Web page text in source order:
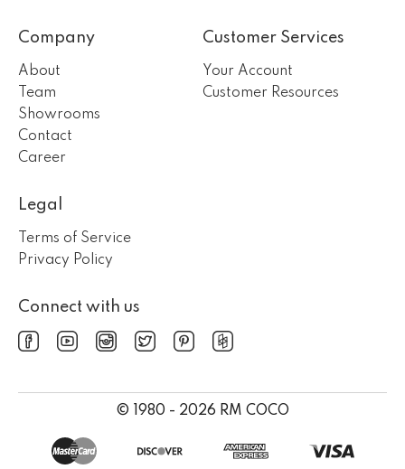
Company
About
Team
Showrooms
Contact
Career
Customer Services
Your Account
Customer Resources
Legal
Terms of Service
Privacy Policy
Connect with us
© 1980 - 2026 RM COCO